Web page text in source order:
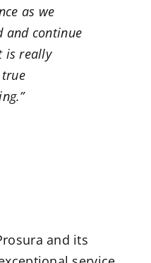
as we
and continue
is really
and its